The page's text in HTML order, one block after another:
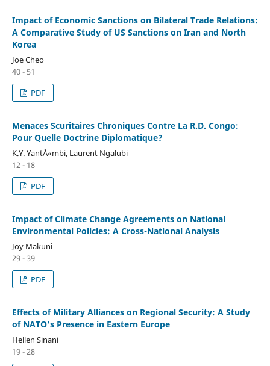
Impact of Economic Sanctions on Bilateral Trade Relations:
A Comparative Study of US Sanctions on Iran and North
Korea
Joe Cheo
40 - 51
PDF
Menaces Scuritaires Chroniques Contre La R.D. Congo:
Pour Quelle Doctrine Diplomatique?
K.Y. YantÅ«mbi, Laurent Ngalubi
12 - 18
PDF
Impact of Climate Change Agreements on National
Environmental Policies: A Cross-National Analysis
Joy Makuni
29 - 39
PDF
Effects of Military Alliances on Regional Security: A Study
of NATO's Presence in Eastern Europe
Hellen Sinani
19 - 28